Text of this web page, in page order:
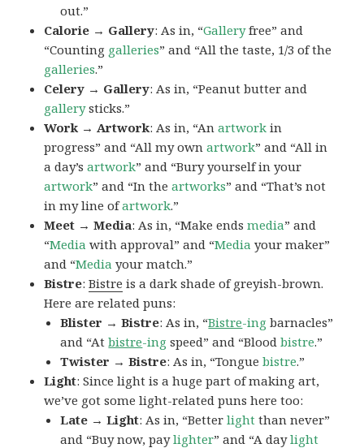
out.”
Calorie → Gallery: As in, “Galleryfree” and
“Counting galleries” and “All the taste, 1/3 of the
galleries.”
Celery → Gallery: As in, “Peanut butter and
gallerysticks.”
Work → Artwork: As in, “Anartwork in
progress” and “All my ownartwork” and “All in
a day’sartwork” and “Bury yourself in your
artwork” and “In theartworks” and “That’s not
in my line ofartwork.”
Meet → Media: As in, “Make endsmedia” and
“Media with approval” and “Media your maker”
and “Media your match.”
Bistre:Bistre is a dark shade of greyish-brown.
Here are related puns:
Blister → Bistre: As in, “Bistre-ing barnacles”
and “Atbistre-ing speed” and “Bloodbistre.”
Twister → Bistre: As in, “Tonguebistre.”
Light: Since light is a huge part of making art,
we’ve got some light-related puns here too:
Late → Light: As in, “Betterlight than never”
and “Buy now, paylighter” and “A daylight